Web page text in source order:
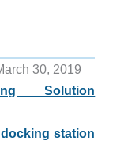
30, 2019
Solution
station